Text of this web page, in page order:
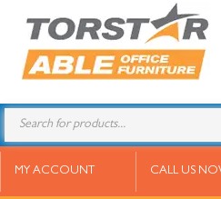
MY ACCOUNT CALL US
Stainless Steel
With Foot